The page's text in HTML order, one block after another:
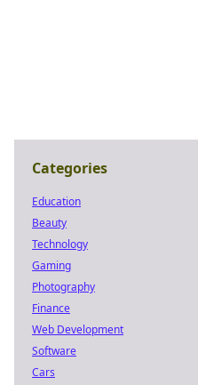
Categories
Education
Beauty
Technology
Gaming
Photography
Finance
Web Development
Software
Cars